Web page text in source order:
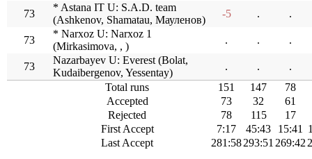
73
* Astana IT U: S.A.D. team
(Ashkenov, Shamatau, Мауленов)
-5 . .
73
* Narxoz U: Narxoz 1
(Mirkasimova, , )
. . .
73
Nazarbayev U: Everest (Bolat,
Kudaibergenov, Yessentay)
. .
.
Total runs
151 147
78
Accepted
73 32
61
Rejected
78 115
17
First Accept
7:17 45:43 15:41
Last Accept
281:58293:51 269:42